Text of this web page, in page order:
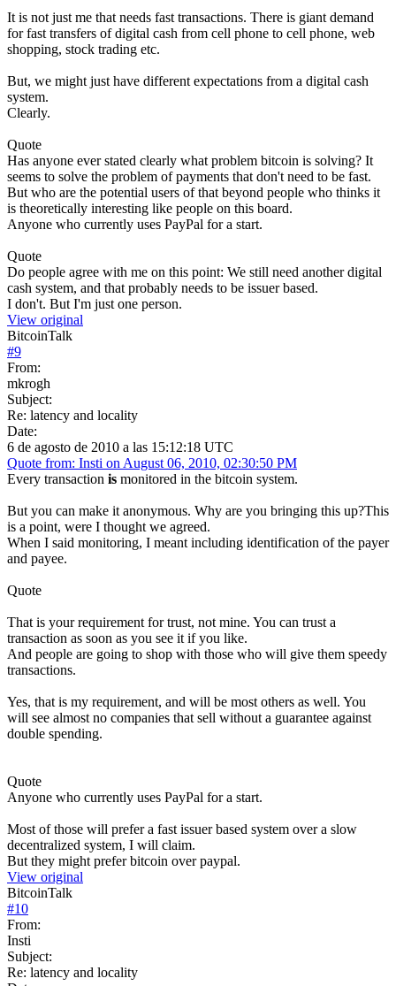
It is not just me that needs fast transactions. There is giant demand
for fast transfers of digital cash from cell phone to cell phone, web
shopping, stock trading etc.
But, we might just have different expectations from a digital cash
system.
Clearly.
Quote
Has anyone ever stated clearly what problem bitcoin is solving? It
seems to solve the problem of payments that don't need to be fast.
But who are the potential users of that beyond people who thinks it
is theoretically interesting like people on this board.
Anyone who currently uses PayPal for a start.
Quote
Do people agree with me on this point: We still need another digital
cash system, and that probably needs to be issuer based.
I don't. But I'm just one person.
View original
BitcoinTalk
#9
From:
mkrogh
Subject:
Re: latency and locality
Date:
6 de agosto de 2010 a las 15:12:18 UTC
Quote from: Insti on August 06, 2010, 02:30:50 PM
Every transaction is monitored in the bitcoin system.
But you can make it anonymous. Why are you bringing this up?This
is a point, were I thought we agreed.
When I said monitoring, I meant including identification of the payer
and payee.
Quote
That is your requirement for trust, not mine. You can trust a
transaction as soon as you see it if you like.
And people are going to shop with those who will give them speedy
transactions.
Yes, that is my requirement, and will be most others as well. You
will see almost no companies that sell without a guarantee against
double spending.
Quote
Anyone who currently uses PayPal for a start.
Most of those will prefer a fast issuer based system over a slow
decentralized system, I will claim.
But they might prefer bitcoin over paypal.
View original
BitcoinTalk
#10
From:
Insti
Subject:
Re: latency and locality